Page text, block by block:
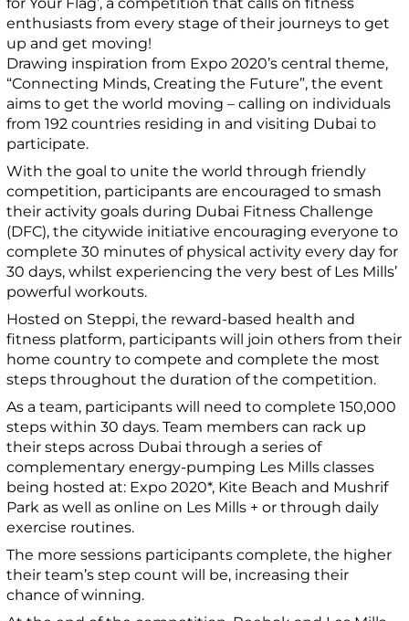
enthusiasts from every stage of their journeys to get
up and get moving!
Drawing inspiration from Expo 2020’s central theme,
“Connecting Minds, Creating the Future”, the event
aims to get the world moving – calling on individuals
from 192 countries residing in and visiting Dubai to
participate.
With the goal to unite the world through friendly
competition, participants are encouraged to smash
their activity goals during Dubai Fitness Challenge
(DFC), the citywide initiative encouraging everyone to
complete 30 minutes of physical activity every day for
30 days, whilst experiencing the very best of Les Mills’
powerful workouts.
Hosted on Steppi, the reward-based health and
fitness platform, participants will join others from their
home country to compete and complete the most
steps throughout the duration of the competition.
As a team, participants will need to complete 150,000
steps within 30 days. Team members can rack up
their steps across Dubai through a series of
complementary energy-pumping Les Mills classes
being hosted at: Expo 2020*, Kite Beach and Mushrif
Park as well as online on Les Mills + or through daily
exercise routines.
The more sessions participants complete, the higher
their team’s step count will be, increasing their
chance of winning.